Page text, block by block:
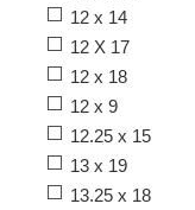
12 x 14
12 X 17
12 x 18
12 x 9
12.25 x 15
13 x 19
13.25 x 18